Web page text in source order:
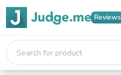
Reviews